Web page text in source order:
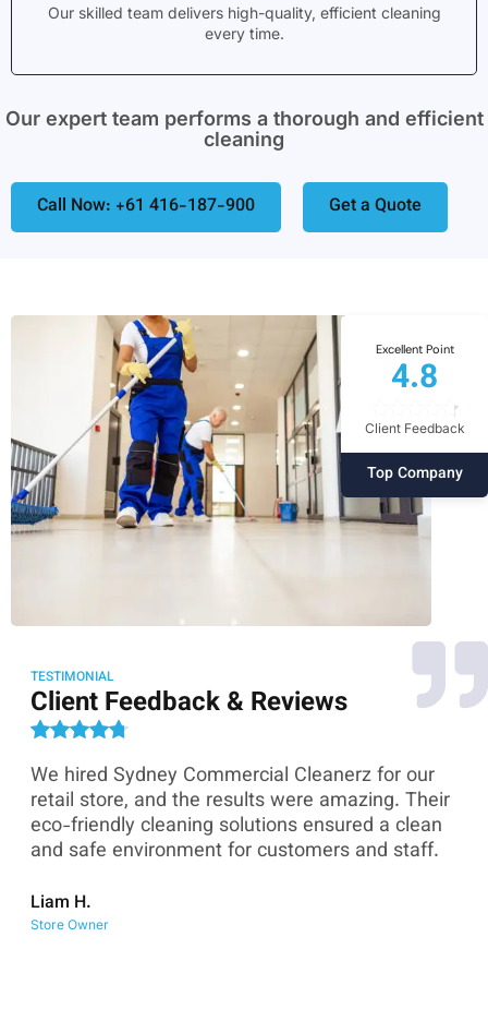
Our skilled team delivers high-quality, efficient cleaning
every time.
Our expert team performs a thorough and efficient
cleaning
Call Now: +61 416-187-900 Get a Quote
Excellent Point
4.8
Client Feedback
Top Company
TESTIMONIAL
Client Feedback & Reviews
We hired Sydney Commercial Cleanerz for our
retail store, and the results were amazing. Their
eco-friendly cleaning solutions ensured a clean
and safe environment for customers and staff.
Liam H.
Store Owner